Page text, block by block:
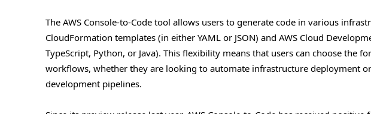
The AWS Console-to-Code tool allows users to generate code in various
CloudFormation templates (in either YAML or JSON) and AWS Cloud
TypeScript, Python, or Java). This flexibility means that users can choose the
workflows, whether they are looking to automate infrastructure deployment
development pipelines.